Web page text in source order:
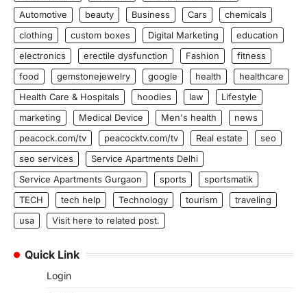
Automotive
beauty Business Cars
chemicals
clothing
custom boxes Digital Marketing
education
electronics
erectile dysfunction Fashion
fitness
food
gemstonejewelry google health
healthcare
Health Care & Hospitals
hoodies law
Lifestyle
marketing
Medical Device Men's health
news
peacock.com/tv
peacocktv.com/tv Real estate
seo
seo services
Service Apartments Delhi
Service Apartments Gurgaon
sports
sportsmatik
TECH
tech help Technology tourism
traveling
usa
Visit here to related post.
Quick Link
Login